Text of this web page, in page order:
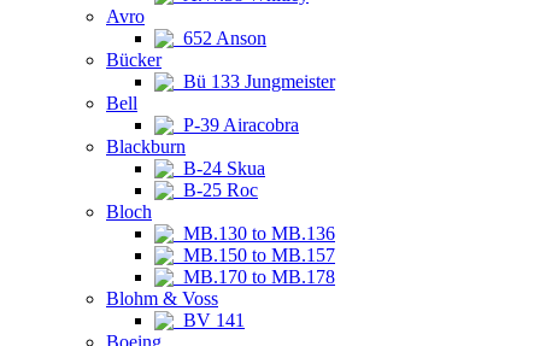
Avro
652 Anson
Bücker
Bü 133 Jungmeister
Bell
P-39 Airacobra
Blackburn
B-24 Skua
B-25 Roc
Bloch
MB.130 to MB.136
MB.150 to MB.157
MB.170 to MB.178
Blohm & Voss
BV 141
Boeing